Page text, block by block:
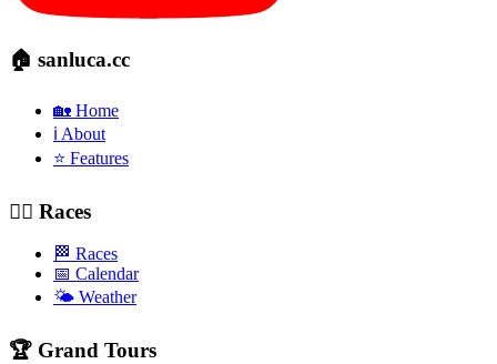
🏠 sanluca.cc
🏡 Home
ℹ️ About
⭐ Features
🚴‍♂️ Races
🏁 Races
📅 Calendar
🌤️ Weather
🏆 Grand Tours